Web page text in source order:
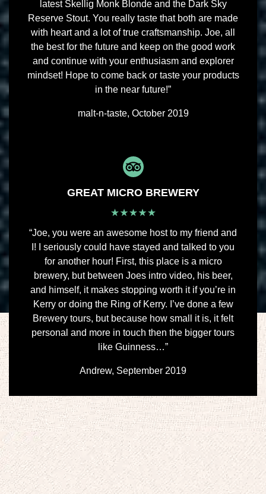
latest Skellig Monk Blonde and the Dark Sky
Reserve Stout. You really taste that both are made
with heart and a lot of true craftsmanship. Joe, all
the best for the future and keep on the good work
and continue with your enthusiasm and explorer
mindset! Hope to come back or taste your products
in the near future!”
malt-n-taste, October 2019
GREAT MICRO BREWERY
“Joe, you were an awesome host to my friend and
I! I seriously could have stayed and talked to you
for another hour! First, this place is a micro
brewery, but between Joes intro video, his beer,
and himself, it makes stopping worth it if you’re in
Kerry or doing the Ring of Kerry. I’ve done a few
Brewery tours, but because how small it is, it felt
personal and more in touch then the bigger tours
like Guinness…”
Andrew, September 2019